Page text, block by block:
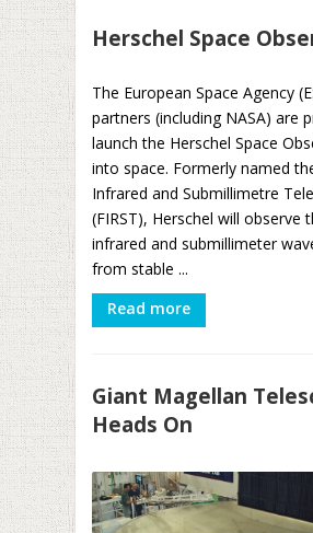
Herschel Space
The European Space Agency
partners (including NASA) are
launch the Herschel Space
into space. Formerly named
Infrared and Submillimetre
(FIRST), Herschel will observe
infrared and submillimeter
from stable ...
Read more
Giant Magellan
Heads On